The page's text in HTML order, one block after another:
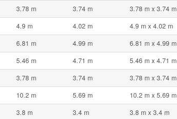
3.78 m 3.74 m
3.78 m x 3.74 m
4.9 m 4.02 m
4.9 m x 4.02 m
6.81 m 4.99 m
6.81 m x 4.99 m
5.46 m 4.71 m
5.46 m x 4.71 m
3.78 m 3.74 m
3.78 m x 3.74 m
10.2 m 5.69 m
10.2 m x 5.69 m
3.8 m 3.4 m
3.8 m x 3.4 m